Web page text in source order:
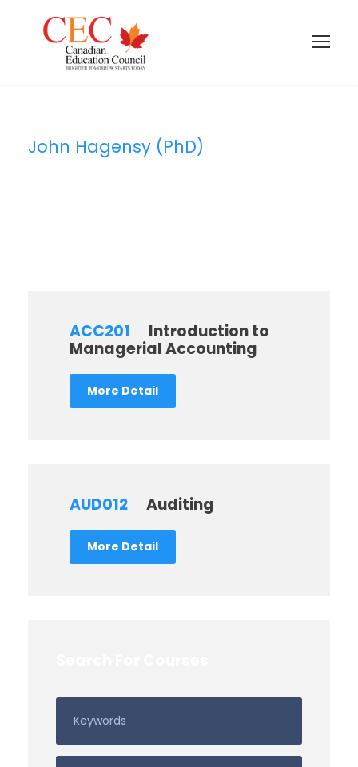
John Hagensy (PhD)
ACC201
Introduction to
Managerial Accounting
More Detail
AUD012 Auditing
More Detail